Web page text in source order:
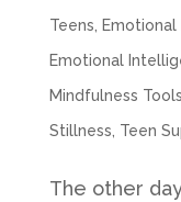
Teens Emotional
Emotional
Mindfulness Tools
Stillness Teen
The other